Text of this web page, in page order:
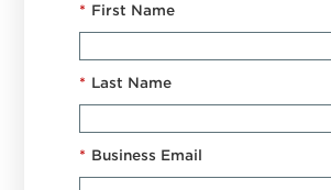
* First Name
* Last Name
* Business Email